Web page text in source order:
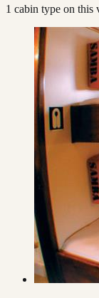
1 cabin type on this